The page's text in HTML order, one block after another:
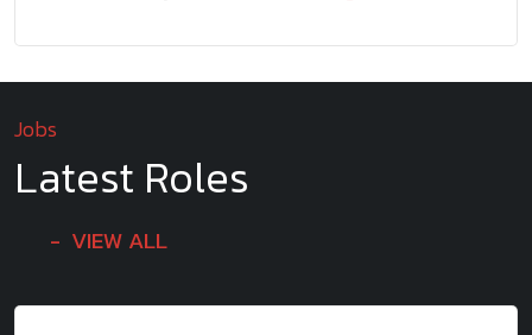
Jobs
Latest Roles
VIEW ALL